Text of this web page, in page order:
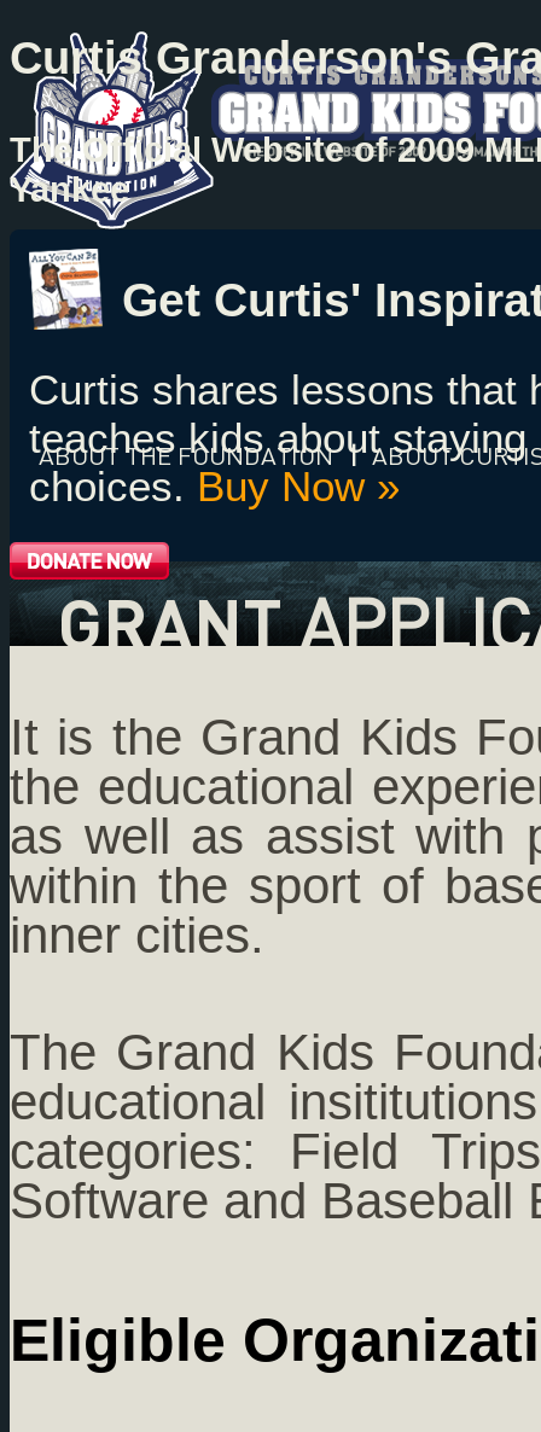
Curtis Granderson's
The Official Website of 2009
Yankee
Get Curtis'
Curtis shares lessons that
teaches kids about
choices. Buy Now »
ABOUTTHE FOUNDATION | ABOUT
GRANT
It is the Grand Kids
the educational
as well as assist with
within the sport of
inner cities.
The Grand Kids
educational
categories: Field
Software and Baseball
Eligible